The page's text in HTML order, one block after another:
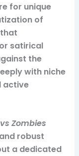
for unique
of
satirical
the
with niche
active
Zombies
robust
a dedicated